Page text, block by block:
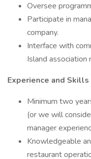
Oversee
Participate in
company.
Interface with
Island association
Experience and Skills
Minimum two
(or we will
manager
Knowledgeable
restaurant